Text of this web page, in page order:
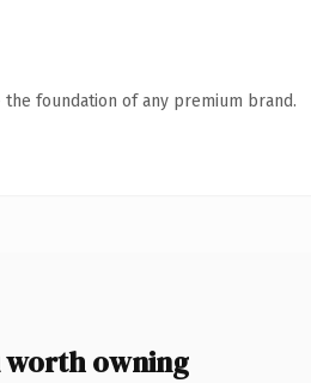
foundation of any premium brand.
worth owning